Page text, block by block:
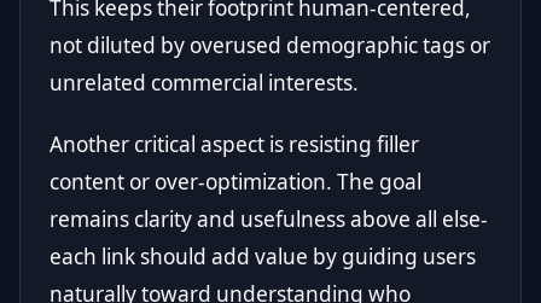
This keeps their footprint human-centered,
not diluted by overused demographic tags or
unrelated commercial interests.
Another critical aspect is resisting filler
content or over-optimization. The goal
remains clarity and usefulness above all else-
each link should add value by guiding users
naturally toward understanding who